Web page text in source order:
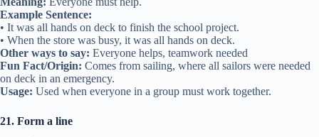
Example Sentence:
• It was all hands on deck to finish the school project.
• When the store was busy, it was all hands on deck.
Other ways to say: Everyone helps, teamwork needed
Fun Fact/Origin: Comes from sailing, where all sailors were needed
on deck in an emergency.
Usage: Used when everyone in a group must work together.
21. Form a line